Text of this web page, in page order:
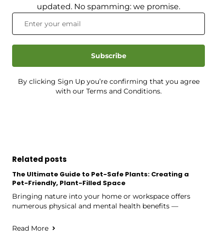
updated. No spamming: we promise.
Subscribe
By clicking Sign Up you’re confirming that you agree
with our Terms and Conditions.
Related posts
The Ultimate Guide to Pet-Safe Plants: Creating a
Pet-Friendly, Plant-Filled Space
Bringing nature into your home or workspace offers
numerous physical and mental health benefits —
Read More